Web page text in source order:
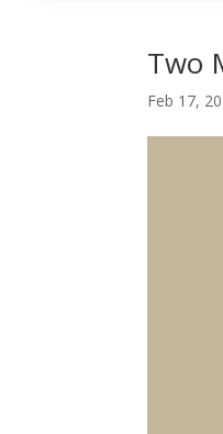
Two
Feb 17,